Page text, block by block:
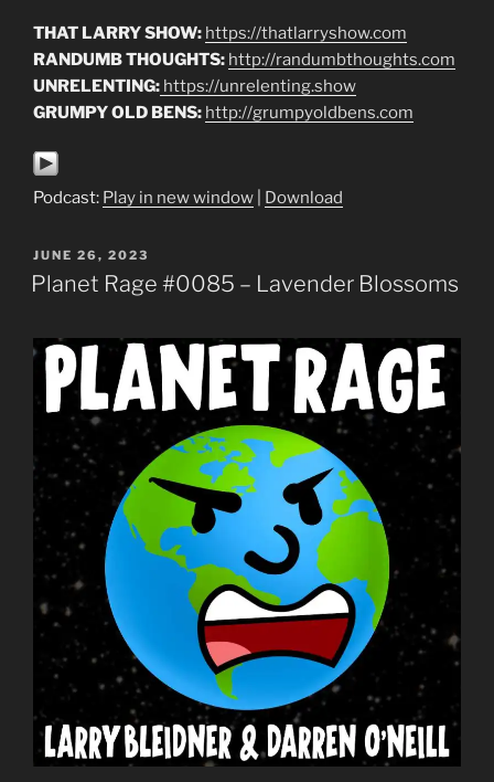
THAT LARRY SHOW: https://thatlarryshow.com
RANDUMB THOUGHTS: http://randumbthoughts.com
UNRELENTING: https://unrelenting.show
GRUMPY OLD BENS: http://grumpyoldbens.com
Podcast: Play in new window Download
POSTED
ON
JUNE 26, 2023
Planet Rage #0085 – Lavender Blossoms